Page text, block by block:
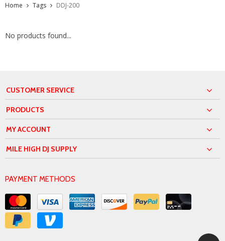
Home Tags DDJ-200
No products found...
CUSTOMER SERVICE
PRODUCTS
MY ACCOUNT
MILE HIGH DJ SUPPLY
PAYMENT METHODS